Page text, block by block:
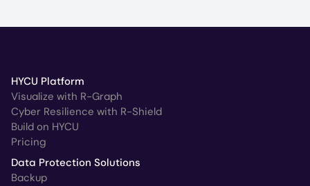
HYCU Platform
Visualize with R-Graph
Cyber Resilience with R-Shield
Build on HYCU
Pricing
Data Protection Solutions
Backup